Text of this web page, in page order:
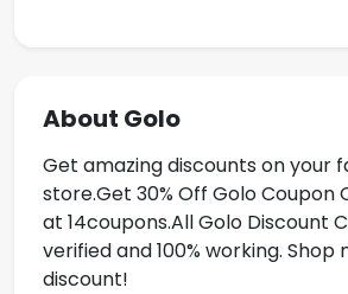
About Golo
Get amazing discounts on your
store.Get 30% Off Golo Coupon
at 14coupons.All Golo Discount
verified and 100% working.
discount!